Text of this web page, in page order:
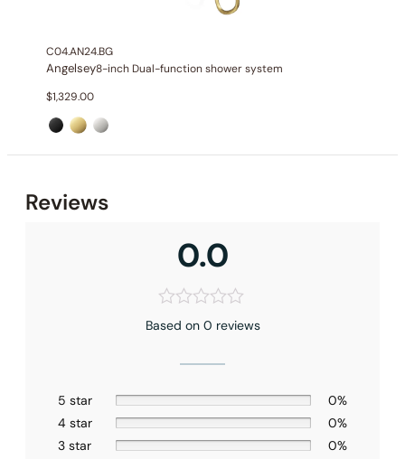
None at present
C04.AN24.BG
Angelsey8-inch Dual-function shower system
$1,329.00
Reviews
0.0
Based on 0 reviews
5 star
0%
4 star
0%
3 star
0%